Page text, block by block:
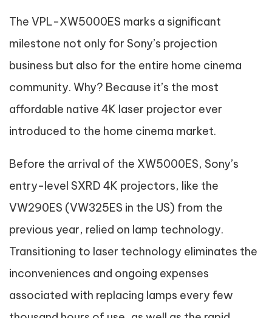
The VPL-XW5000ES marks a significant
milestone not only for Sony’s projection
business but also for the entire home cinema
community. Why? Because it’s the most
affordable native 4K laser projector ever
introduced to the home cinema market.
Before the arrival of the XW5000ES, Sony’s
entry-level SXRD 4K projectors, like the
VW290ES (VW325ES in the US) from the
previous year, relied on lamp technology.
Transitioning to laser technology eliminates the
inconveniences and ongoing expenses
associated with replacing lamps every few